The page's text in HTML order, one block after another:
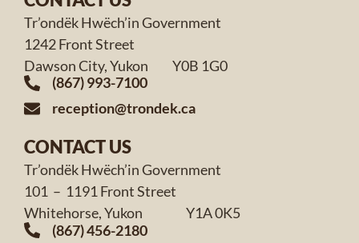
Tr’ondëk Hwëch’in Government
1242 Front Street
Dawson City, Yukon Y0B 1G0
(867) 993-7100
reception@trondek.ca
CONTACT US
Tr’ondëk Hwëch’in Government
101 – 1191 Front Street
Whitehorse, Yukon Y1A 0K5
(867) 456-2180